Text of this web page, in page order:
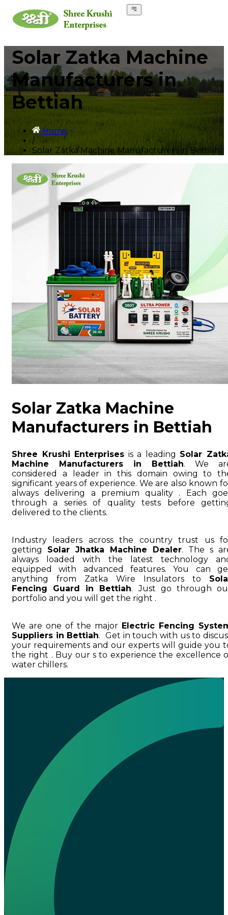
Solar Zatka Machine
Manufacturers in
Bettiah
Home
/
Solar Zatka Machine Manufacturers in Bettiah
Solar Zatka Machine
Manufacturers in Bettiah
Shree Krushi Enterprises is a leading Solar
Machine Manufacturers in Bettiah. We
considered a leader in this domain owing to
significant years of experience. We are also known
always delivering a premium quality . Each
through a series of quality tests before
delivered to the clients.
Industry leaders across the country trust us
getting Solar Jhatka Machine Dealer. The s
always loaded with the latest technology
equipped with advanced features. You can
anything from Zatka Wire Insulators to
Fencing Guard in Bettiah. Just go through
portfolio and you will get the right .
We are one of the major Electric Fencing
Suppliers in Bettiah. Get in touch with us to
your requirements and our experts will guide you
the right . Buy our s to experience the excellence
water chillers.